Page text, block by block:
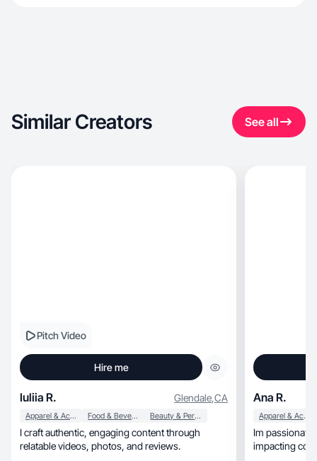
Similar Creators See all
Pitch Video
Hire me
Iuliia R. Glendale,CA
Apparel & Accessories Food & Beverage Beauty & Personal Care
I craft authentic, engaging content through
relatable videos, photos, and reviews.
Ana R.
Apparel & Accessories
Im passionate
impacting